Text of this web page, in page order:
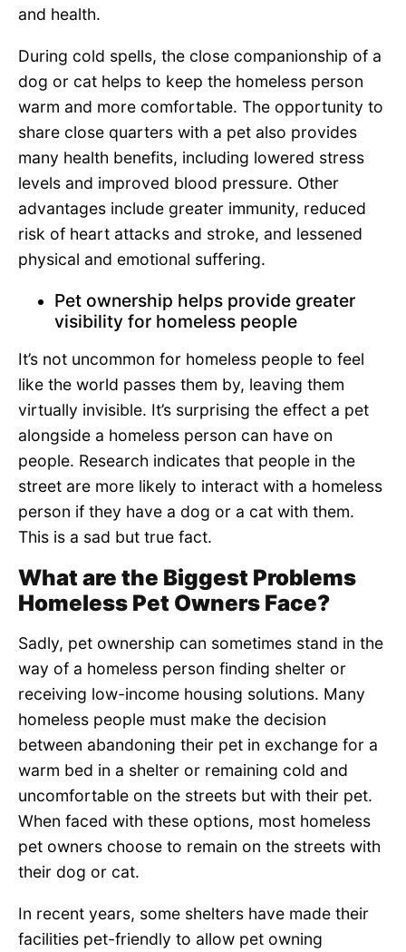
and health.
During cold spells, the close companionship of a
dog or cat helps to keep the homeless person
warm and more comfortable. The opportunity to
share close quarters with a pet also provides
many health benefits, including lowered stress
levels and improved blood pressure. Other
advantages include greater immunity, reduced
risk of heart attacks and stroke, and lessened
physical and emotional suffering.
Pet ownership helps provide greater
visibility for homeless people
It’s not uncommon for homeless people to feel
like the world passes them by, leaving them
virtually invisible. It’s surprising the effect a pet
alongside a homeless person can have on
people. Research indicates that people in the
street are more likely to interact with a homeless
person if they have a dog or a cat with them.
This is a sad but true fact.
What are the Biggest Problems
Homeless Pet Owners Face?
Sadly, pet ownership can sometimes stand in the
way of a homeless person finding shelter or
receiving low-income housing solutions. Many
homeless people must make the decision
between abandoning their pet in exchange for a
warm bed in a shelter or remaining cold and
uncomfortable on the streets but with their pet.
When faced with these options, most homeless
pet owners choose to remain on the streets with
their dog or cat.
In recent years, some shelters have made their
facilities pet-friendly to allow pet owning